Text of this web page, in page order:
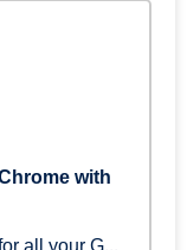
with
all your G...